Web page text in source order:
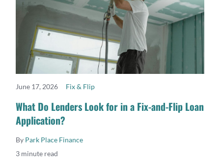
READ MORE
June 17, 2026 Fix & Flip
What Do Lenders Look for in a Fix-and-Flip Loan
Application?
By Park Place Finance
3 minute read